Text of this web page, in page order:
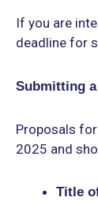
If you are
deadline for
Submitting
Proposals
2025 and
Title